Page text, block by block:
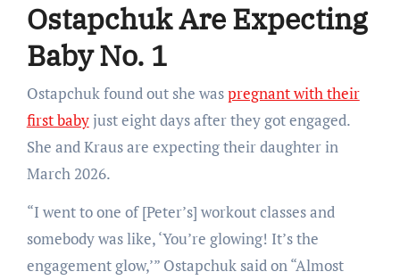
Ostapchuk Are Expecting
Baby No. 1
Ostapchuk found out she waspregnant with their
first babyjust eight days after they got engaged.
She and Kraus are expecting their daughter in
March 2026.
“I went to one of [Peter’s] workout classes and
somebody was like, ‘You’re glowing! It’s the
engagement glow,’” Ostapchuk said on “Almost